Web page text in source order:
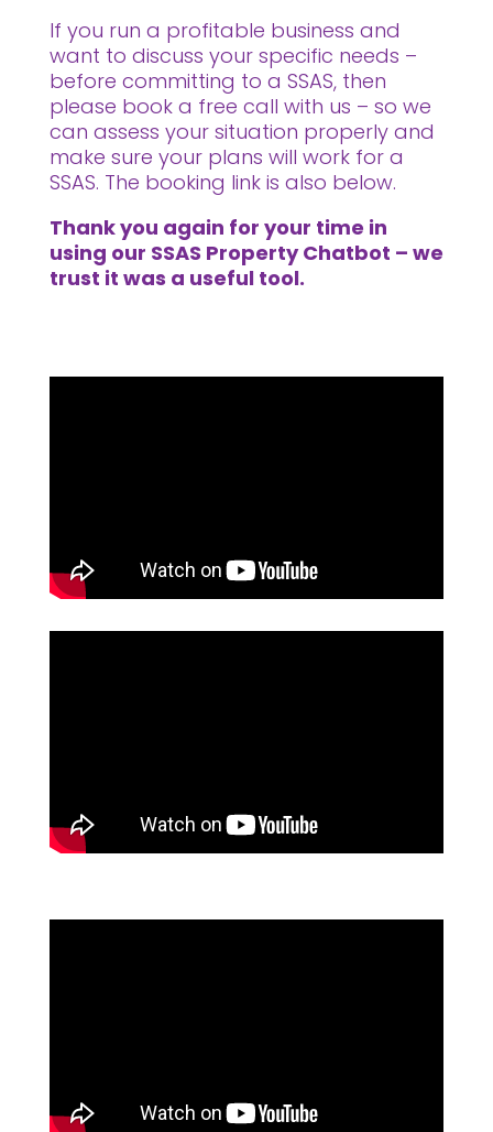
If you run a profitable business and
want to discuss your specific needs –
before committing to a SSAS, then
please book a free call with us – so we
can assess your situation properly and
make sure your plans will work for a
SSAS. The booking link is also below.
Thank you again for your time in
using our SSAS Property Chatbot – we
trust it was a useful tool.